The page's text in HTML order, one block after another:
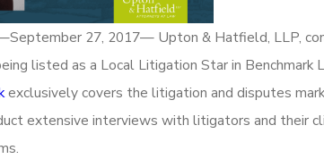
27, 2017— Upton & Hatfield, LLP,
listed as a Local Litigation Star in Benchmark
exclusively covers the litigation and disputes
extensive interviews with litigators and their